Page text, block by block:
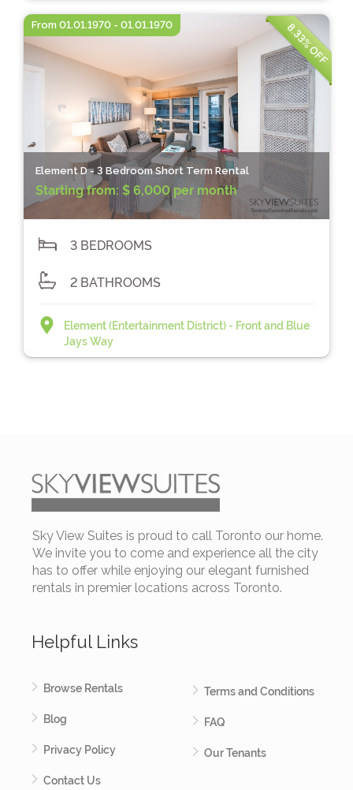
8.33% OFF
From 01.01.1970 - 01.01.1970
Element D - 3 Bedroom Short Term Rental
Starting from: $ 6,000 per month
3 BEDROOMS
2 BATHROOMS
Element (Entertainment District) - Front and Blue
Jays Way
Sky View Suites is proud to call Toronto our home.
We invite you to come and experience all the city
has to offer while enjoying our elegant furnished
rentals in premier locations across Toronto.
Helpful Links
Browse Rentals
Blog
Privacy Policy
Contact Us
Terms and Conditions
FAQ
Our Tenants